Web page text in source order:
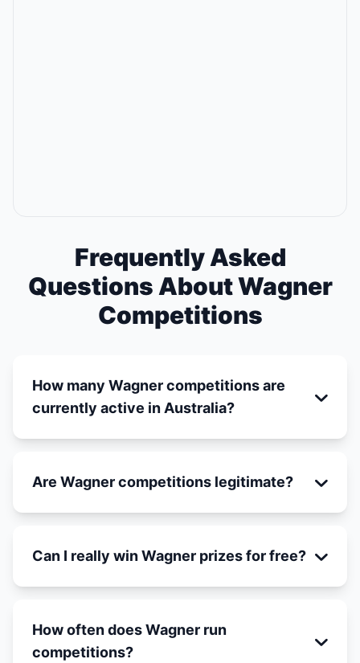
Frequently Asked
Questions About Wagner
Competitions
How many Wagner competitions are
currently active in Australia?
Are Wagner competitions legitimate?
Can I really win Wagner prizes for free?
How often does Wagner run
competitions?